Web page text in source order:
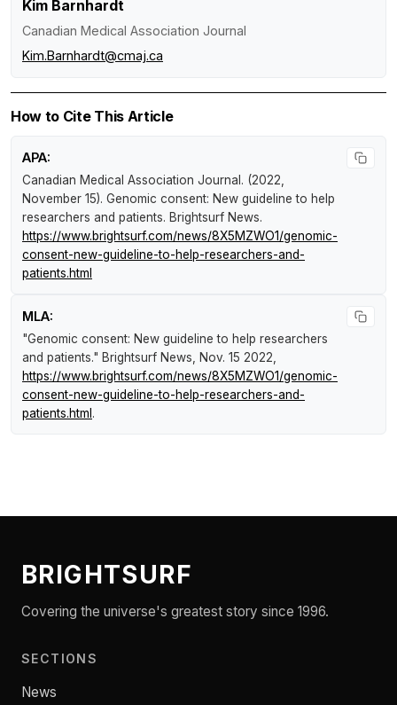
Kim Barnhardt
Canadian Medical Association Journal
Kim.Barnhardt@cmaj.ca
How to Cite This Article
APA:
Canadian Medical Association Journal. (2022,
November 15). Genomic consent: New guideline to help
researchers and patients. Brightsurf News.
https://www.brightsurf.com/news/8X5MZWO1/genomic-
consent-new-guideline-to-help-researchers-and-
patients.html
MLA:
"Genomic consent: New guideline to help researchers
and patients." Brightsurf News, Nov. 15 2022,
https://www.brightsurf.com/news/8X5MZWO1/genomic-
consent-new-guideline-to-help-researchers-and-
patients.html .
BRIGHTSURF
Covering the universe's greatest story since 1996.
SECTIONS
News